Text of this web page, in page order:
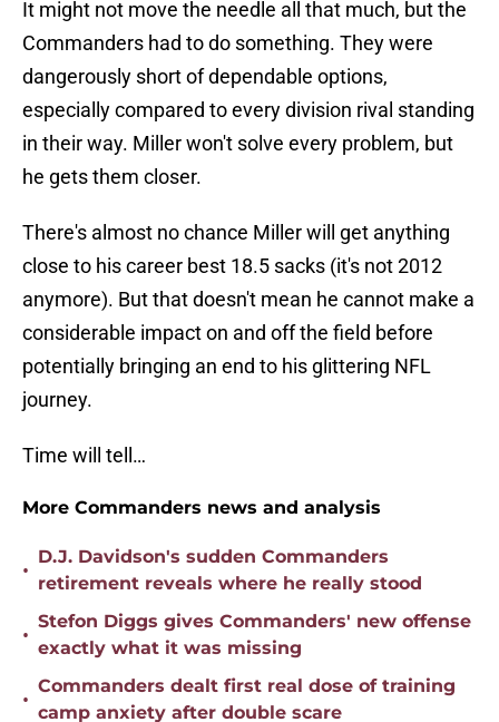
It might not move the needle all that much, but the
Commanders had to do something. They were
dangerously short of dependable options,
especially compared to every division rival standing
in their way. Miller won't solve every problem, but
he gets them closer.
There's almost no chance Miller will get anything
close to his career best 18.5 sacks (it's not 2012
anymore). But that doesn't mean he cannot make a
considerable impact on and off the field before
potentially bringing an end to his glittering NFL
journey.
Time will tell…
More Commanders news and analysis
•
D.J. Davidson's sudden Commanders
retirement reveals where he really stood
•
Stefon Diggs gives Commanders' new offense
exactly what it was missing
•
Commanders dealt first real dose of training
camp anxiety after double scare